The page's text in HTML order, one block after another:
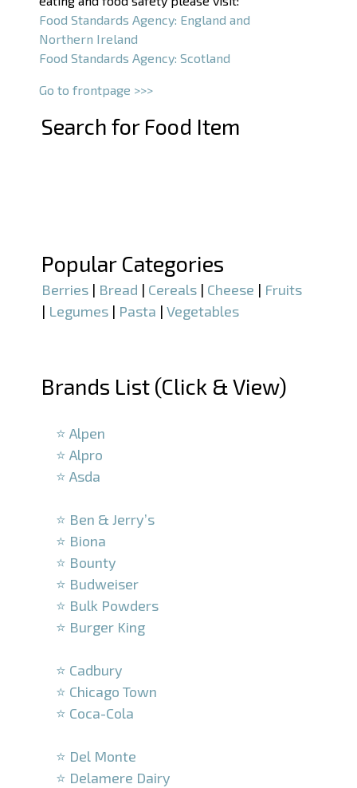
Food Standards Agency: England and
Northern Ireland
Food Standards Agency: Scotland
Go to frontpage >>>
Search for Food Item
Popular Categories
Berries | Bread | Cereals | Cheese | Fruits
| Legumes | Pasta |Vegetables
Brands List (Click & View)
⭐ Alpen
⭐ Alpro
⭐ Asda
⭐ Ben & Jerry’s
⭐ Biona
⭐ Bounty
⭐ Budweiser
⭐ Bulk Powders
⭐ Burger King
⭐ Cadbury
⭐ Chicago Town
⭐ Coca-Cola
⭐ Del Monte
⭐ Delamere Dairy